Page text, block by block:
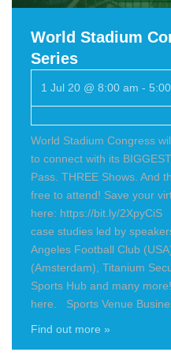
World Stadium
Series
1 Jul 20 @ 8:00 am -
World Stadium Congress
to connect with its
Pass. THREE Shows. And
free to attend! Save your
here: https://bit.ly/
case studies led by
Angeles Football Club
(Amsterdam), Titanium
Sports Hub and many
here. Sports Venue
Find out more »